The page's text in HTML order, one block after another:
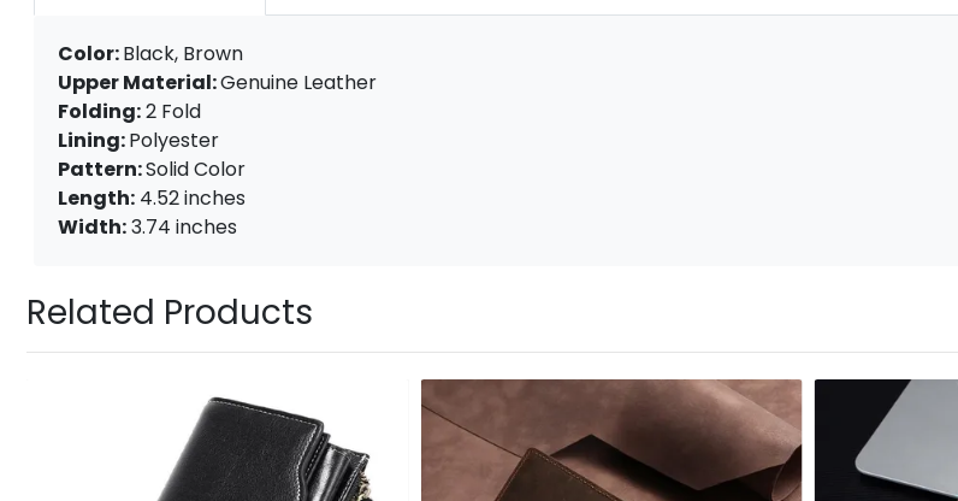
Color:Black, Brown
Upper Material:Genuine Leather
Folding:2 Fold
Lining:Polyester
Pattern:Solid Color
Length: 4.52 inches
Width:3.74 inches
Related Products